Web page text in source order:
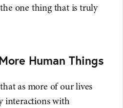
one thing that is truly
Human Things
as more of our lives
interactions with